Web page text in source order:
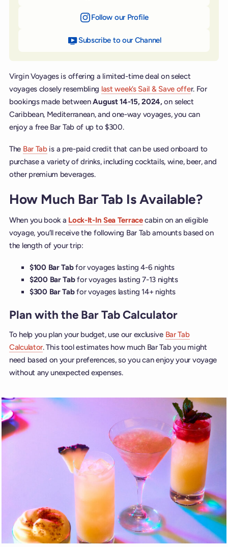
Follow our Profileon Instagram
Subscribe to our Channelon YouTube
Virgin Voyages is offering a limited-time deal on select
voyages closely resembling last week’s Sail & Save offer. For
bookings made betweenAugust 14-15, 2024,on select
Caribbean, Mediterranean, and one-way voyages, you can
enjoy a free Bar Tab of up to $300.
The Bar Tabis a pre-paid credit that can be used onboard to
purchase a variety of drinks, including cocktails, wine, beer, and
other premium beverages.
How Much Bar Tab Is Available?
When you book a Lock-It-In Sea Terrace cabin on an eligible
voyage, you’ll receive the following Bar Tab amounts based on
the length of your trip:
$100 Bar Tabfor voyages lasting 4-6 nights
$200 Bar Tabfor voyages lasting 7-13 nights
$300 Bar Tabfor voyages lasting 14+ nights
Plan with the Bar Tab Calculator
To help you plan your budget, use our exclusive Bar Tab
Calculator. This tool estimates how much Bar Tab you might
need based on your preferences, so you can enjoy your voyage
without any unexpected expenses.